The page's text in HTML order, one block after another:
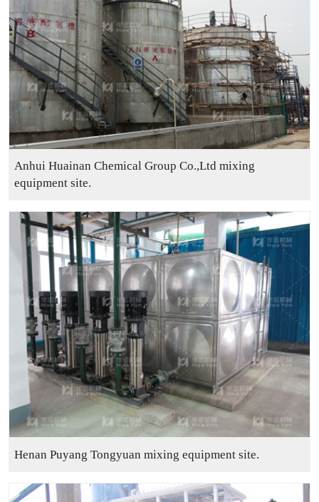
Anhui Huainan Chemical Group Co.,Ltd mixing
equipment site.
Henan Puyang Tongyuan mixing equipment site.